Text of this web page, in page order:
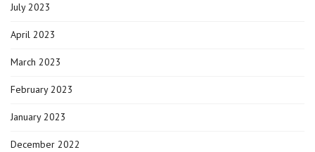
July 2023
April 2023
March 2023
February 2023
January 2023
December 2022